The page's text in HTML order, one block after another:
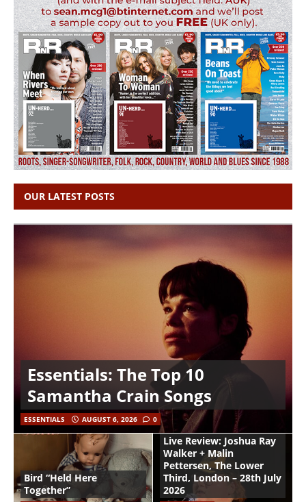
OUR LATEST POSTS
Essentials: The Top 10
Samantha Crain Songs
ESSENTIALS AUGUST 6, 2026 0
Bird “Held Here
Together”
Live Review: Joshua Ray
Walker + Malin
Pettersen, The Lower
Third, London – 28th July
2026